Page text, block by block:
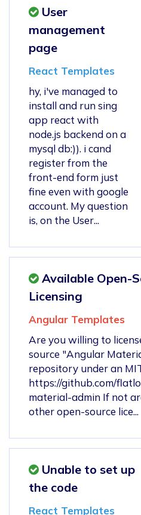
User
management
page
React Templates
hy, i've managed to
install and run sing
app react with
node.js backend on a
mysql db:)). i cand
register from the
front-end form just
fine even with google
account. My question
is, on the User...
Available Open-
Licensing
Angular Templates
Are you willing to
source "Angular
repository under an
https://github.com/
material-admin If not
other open-source lice...
Unable to set up
the code
React Templates